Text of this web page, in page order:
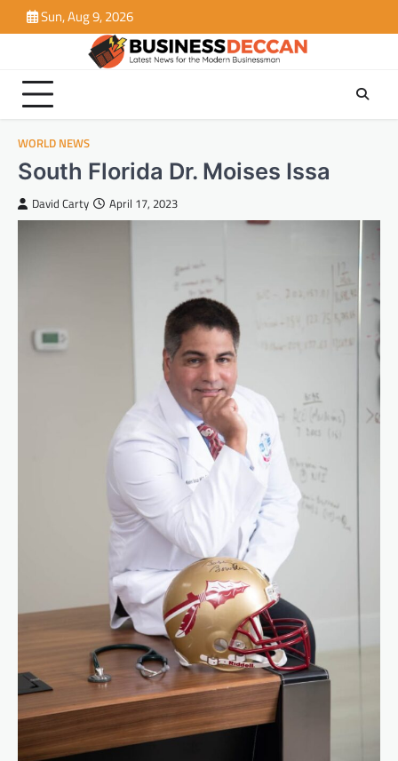
to
Sun, Aug 9, 2026
WORLD NEWS
South Florida Dr. Moises Issa
David Carty April 17, 2023